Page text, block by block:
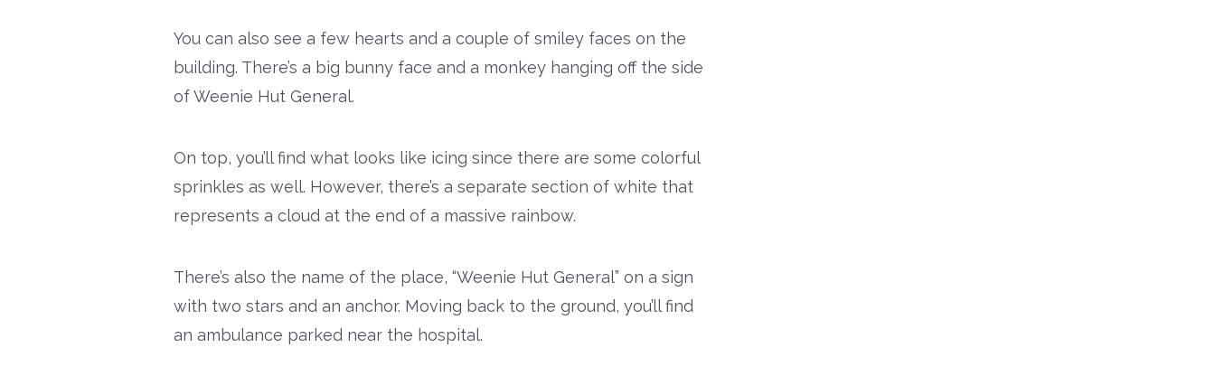
You can also see a few hearts and a couple of smiley faces on the
building. There’s a big bunny face and a monkey hanging off the side
of Weenie Hut General.
On top, you’ll find what looks like icing since there are some colorful
sprinkles as well. However, there’s a separate section of white that
represents a cloud at the end of a massive rainbow.
There’s also the name of the place, “Weenie Hut General” on a sign
with two stars and an anchor. Moving back to the ground, you’ll find
an ambulance parked near the hospital.